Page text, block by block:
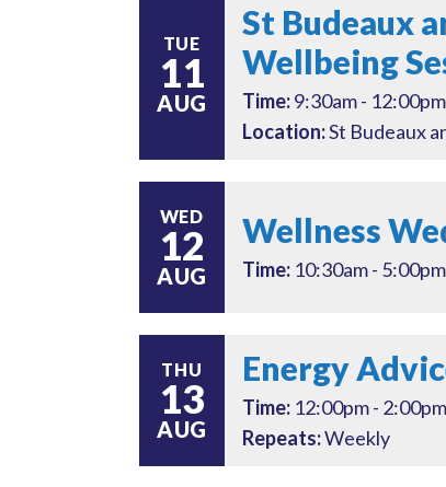
TUE
11
AUG
St Budeaux
Wellbeing
Time:9:30am - 12:00pm
Location:St Budeaux
WED
12
AUG
Wellness
Time:10:30am - 5:00pm
THU
13
AUG
Energy
Time:12:00pm - 2:00pm
Repeats:Weekly